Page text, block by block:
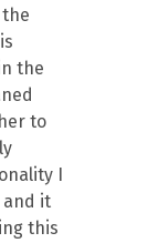
the
the
to
I
and it
this